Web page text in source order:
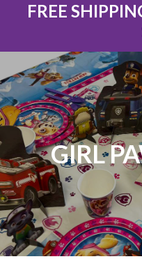
FREE
GIRL